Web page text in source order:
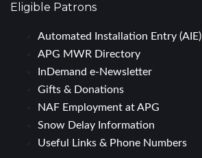
Eligible Patrons
Automated Installation Entry (AIE)
APG MWR Directory
InDemand e-Newsletter
Gifts & Donations
NAF Employment at APG
Snow Delay Information
Useful Links & Phone Numbers